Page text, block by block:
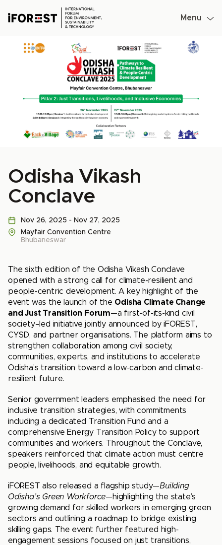
Menu
Odisha Vikash
Conclave
Nov 26, 2025 - Nov 27, 2025
Mayfair Convention Centre
Bhubaneswar
The sixth edition of the Odisha Vikash Conclave
opened with a strong call for climate-resilient and
people-centric development. A key highlight of the
event was the launch of the Odisha Climate Change
and Just Transition Forum—a first-of-its-kind civil
society–led initiative jointly announced by iFOREST,
CYSD, and partner organisations. The platform aims to
strengthen collaboration among civil society,
communities, experts, and institutions to accelerate
Odisha’s transition toward a low-carbon and climate-
resilient future.
Senior government leaders emphasised the need for
inclusive transition strategies, with commitments
including a dedicated Transition Fund and a
comprehensive Energy Transition Policy to support
communities and workers. Throughout the Conclave,
speakers reinforced that climate action must centre
people, livelihoods, and equitable growth.
iFOREST also released a flagship study—Building
Odisha’s Green Workforce—highlighting the state’s
growing demand for skilled workers in emerging green
sectors and outlining a roadmap to bridge existing
skilling gaps. The event further featured high-
engagement sessions focused on just transitions,